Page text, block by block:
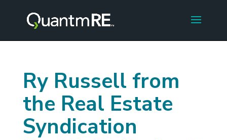
Ry Russell from
the Real Estate
Syndication